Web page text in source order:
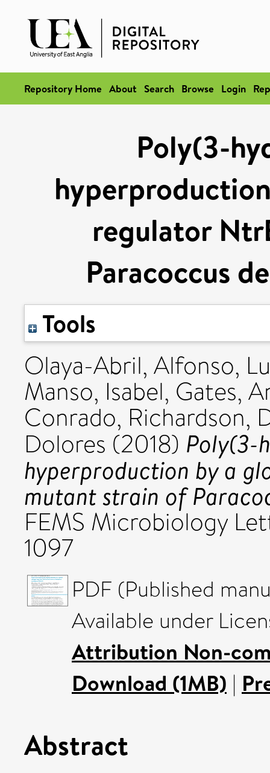
Repository Home About Search Browse Login
Poly(3-
regulator
Paracoccus
Tools
Olaya-Abril, Alfonso,
Manso, Isabel, Gates,
Conrado, Richardson,
Dolores (2018) Poly(3-
hyperproduction by a
mutant strain of
FEMS Microbiology
1097
PDF (Published
Available under
Attribution Non-
Download (1MB) |
Abstract